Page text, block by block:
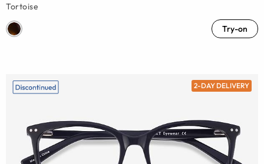
Tortoise
Try-on
2-DAY DELIVERY